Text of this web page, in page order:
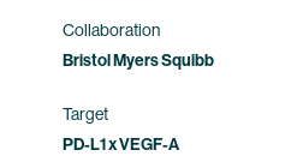
Collaboration
Bristol Myers Squibb
Target
PD-L1 x VEGF-A